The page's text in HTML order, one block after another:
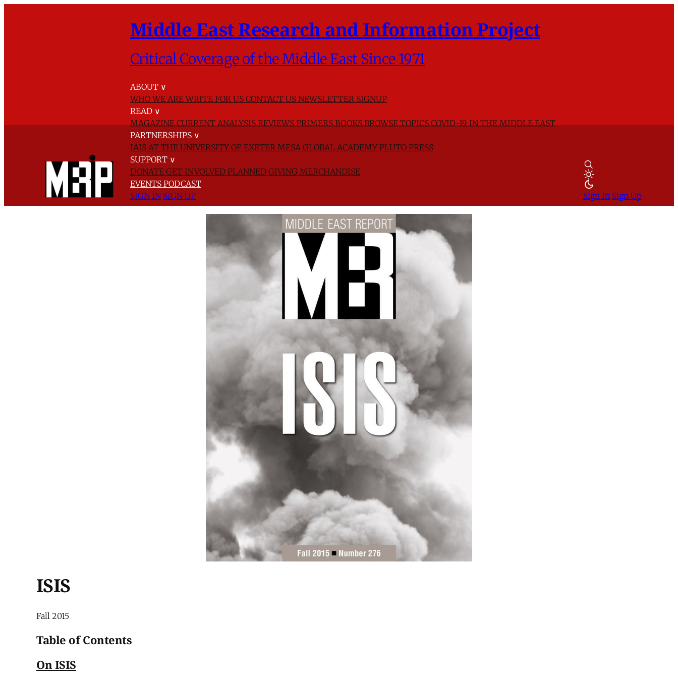
Middle East Research and Information Project
Critical Coverage of the Middle East Since 1971
ABOUT ∨
WHO WE AREWRITE FOR US CONTACT US NEWSLETTER SIGNUP
READ ∨
MAGAZINECURRENT ANALYSISREVIEWSPRIMERSBOOKSBROWSE TOPICSCOVID-19 IN THE MIDDLE EAST
PARTNERSHIPS ∨
IAIS AT THE UNIVERSITY OF EXETER MESA GLOBAL ACADEMYPLUTO PRESS
SUPPORT ∨
DONATE GET INVOLVED PLANNED GIVING MERCHANDISE
EVENTS PODCAST
SIGN IN SIGN UP Sign In Sign Up
ISIS
Fall 2015
Table of Contents
On ISIS